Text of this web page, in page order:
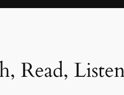
Read,